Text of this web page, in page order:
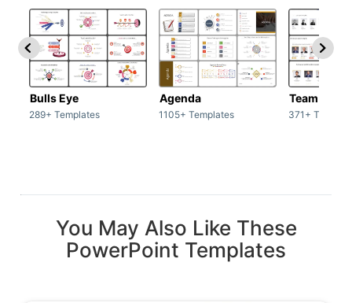
Bulls Eye
289+ Templates
Agenda
1105+ Templates
Team /
371+
You May Also Like These
PowerPoint Templates